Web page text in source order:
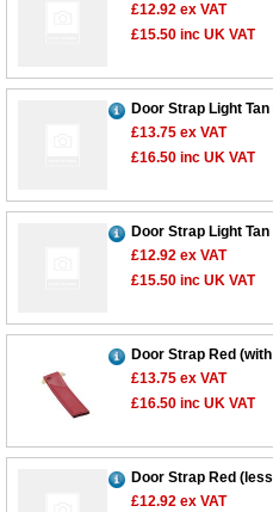
£12.92 ex VAT
£15.50 inc UK VAT
Door Strap Light
£13.75 ex VAT
£16.50 inc UK VAT
Door Strap Light
£12.92 ex VAT
£15.50 inc UK VAT
Door Strap Red
£13.75 ex VAT
£16.50 inc UK VAT
Door Strap Red
£12.92 ex VAT